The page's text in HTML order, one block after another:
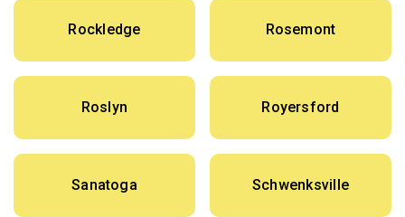
Rockledge Rosemont
Roslyn Royersford
Sanatoga Schwenksville